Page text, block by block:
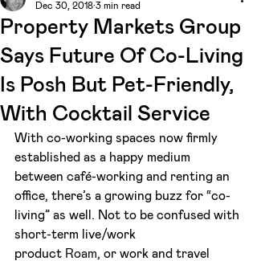
Property Markets Group
Says Future Of Co-Living
Is Posh But Pet-Friendly,
With Cocktail Service
Dec 30, 2018 3 min read
With co-working spaces now firmly
established as a happy medium
between café-working and renting an
office, there’s a growing buzz for “co-
living” as well. Not to be confused with
short-term live/work
product Roam, or work and travel